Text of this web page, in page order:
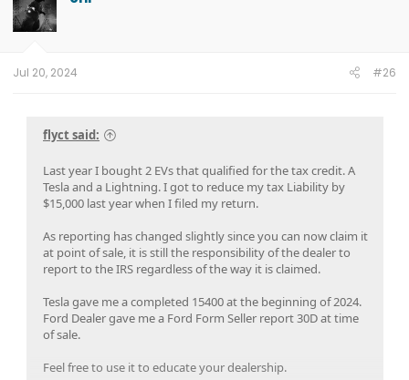
Jul 20, 2024 #26
flyct said:
Last year I bought 2 EVs that qualified for the tax credit. A
Tesla and a Lightning. I got to reduce my tax Liability by
$15,000 last year when I filed my return.
As reporting has changed slightly since you can now claim it
at point of sale, it is still the responsibility of the dealer to
report to the IRS regardless of the way it is claimed.
Tesla gave me a completed 15400 at the beginning of 2024.
Ford Dealer gave me a Ford Form Seller report 30D at time
of sale.
Feel free to use it to educate your dealership.